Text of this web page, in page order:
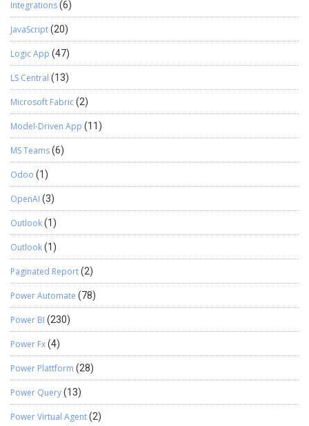
Integrations(6)
JavaScript(20)
Logic App (47)
LS Central (13)
Microsoft Fabric(2)
Model-Driven App (11)
MS Teams(6)
Odoo (1)
OpenAI (3)
Outlook(1)
Outlook(1)
Paginated Report(2)
Power Automate (78)
Power BI (230)
Power Fx(4)
Power Plattform (28)
Power Query(13)
Power Virtual Agent(2)